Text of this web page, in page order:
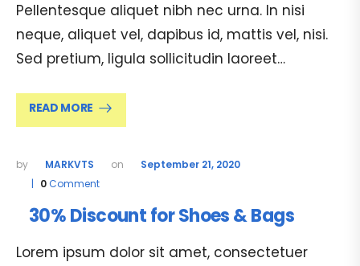
Pellentesque aliquet nibh nec urna. In nisi
neque, aliquet vel, dapibus id, mattis vel, nisi.
Sed pretium, ligula sollicitudin laoreet…
READ MORE
MARKVTS
September 21, 2020
0Comment
30% Discount for Shoes & Bags
Lorem ipsum dolor sit amet, consectetuer